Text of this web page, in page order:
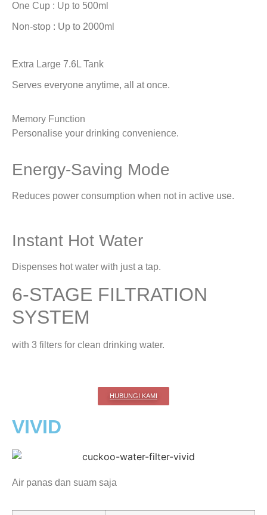
One Cup : Up to 500ml
Non-stop : Up to 2000ml
Extra Large 7.6L Tank
Serves everyone anytime, all at once.
Memory Function
Personalise your drinking convenience.
Energy-Saving Mode
Reduces power consumption when not in active use.
Instant Hot Water
Dispenses hot water with just a tap.
6-STAGE FILTRATION
SYSTEM
with 3 filters for clean drinking water.
HUBUNGI KAMI
VIVID
Air panas dan suam saja